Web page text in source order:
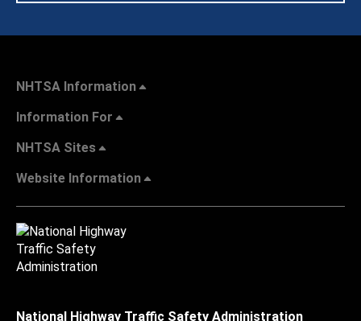
NHTSA Information
Information For
NHTSA Sites
Website Information
National Highway Traffic Safety Administration